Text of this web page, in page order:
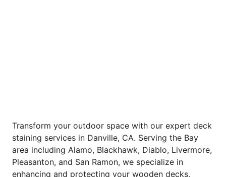
Transform your outdoor space with our expert deck
staining services in Danville, CA. Serving the Bay
area including Alamo, Blackhawk, Diablo, Livermore,
Pleasanton, and San Ramon, we specialize in
enhancing and protecting your wooden decks,